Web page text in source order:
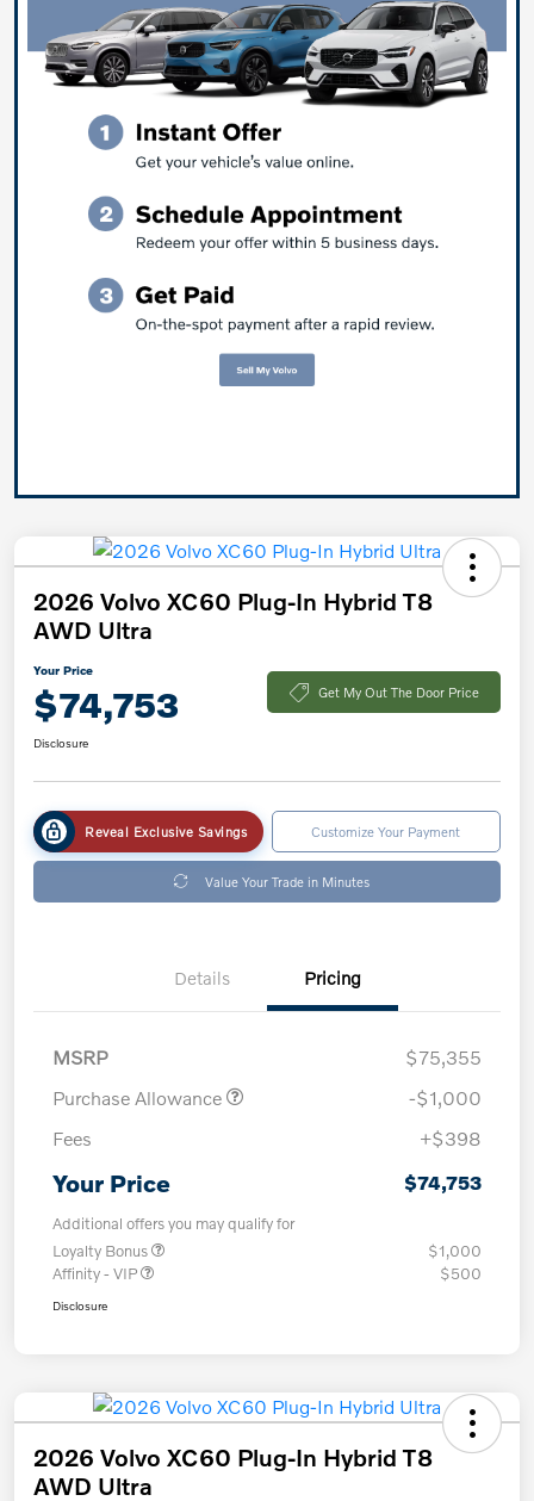
2026 Volvo XC60 Plug-In Hybrid T8
AWD Ultra
Your Price
$74,753 Get My Out The Door Price
Disclosure
Reveal Exclusive Savings Customize Your Payment
Value Your Trade in Minutes
Details Pricing
MSRP
$75,355
Purchase Allowance
-$1,000
Fees
+$398
Your Price $74,753
Additional offers you may qualify for
Loyalty Bonus
$1,000
Affinity - VIP
$500
Disclosure
2026 Volvo XC60 Plug-In Hybrid T8
AWD Ultra